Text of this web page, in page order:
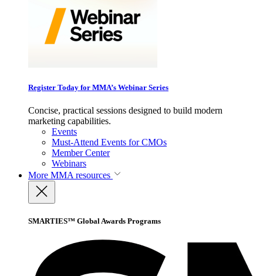
Register Today for MMA’s Webinar Series
Concise, practical sessions designed to build modern
marketing capabilities.
Events
Must-Attend Events for CMOs
Member Center
Webinars
More MMA resources
SMARTIES™ Global Awards Programs